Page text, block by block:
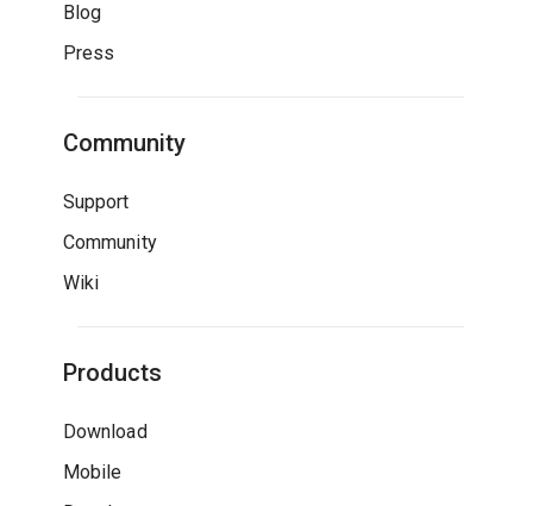
Blog
Press
Community
Support
Community
Wiki
Products
Download
Mobile